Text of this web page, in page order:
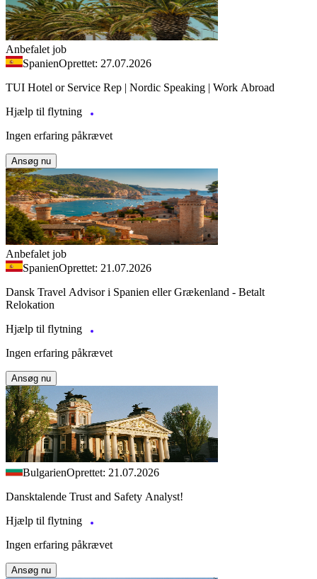
Anbefalet job
SpanienOprettet: 27.07.2026
TUI Hotel or Service Rep | Nordic Speaking | Work Abroad
Hjælp til flytning
Ingen erfaring påkrævet
Ansøg nu
Anbefalet job
SpanienOprettet: 21.07.2026
Dansk Travel Advisor i Spanien eller Grækenland - Betalt
Relokation
Hjælp til flytning
Ingen erfaring påkrævet
Ansøg nu
BulgarienOprettet: 21.07.2026
Dansktalende Trust and Safety Analyst!
Hjælp til flytning
Ingen erfaring påkrævet
Ansøg nu